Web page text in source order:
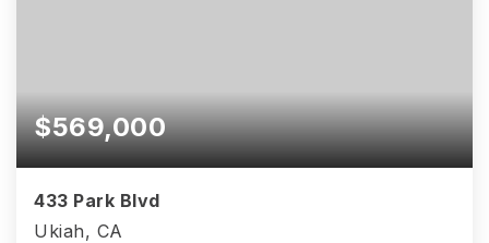
$569,000
433 Park Blvd
Ukiah, CA